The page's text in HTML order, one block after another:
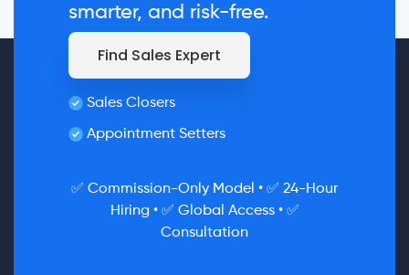
smarter, and risk-free.
Find Sales Expert
Sales Closers
Appointment Setters
✅ Commission-Only Model • ✅ 24-Hour
Hiring • ✅ Global Access • ✅
Consultation